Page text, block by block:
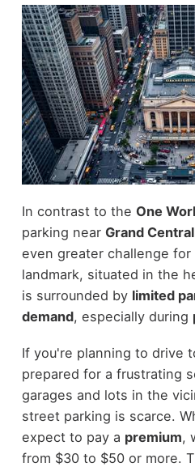
In contrast to the One
parking near Grand
even greater challenge
landmark, situated in the
is surrounded by limited
demand, especially during
If you're planning to drive
prepared for a frustrating
garages and lots in the
street parking is scarce.
expect to pay a premium,
from $30 to $50 or more.